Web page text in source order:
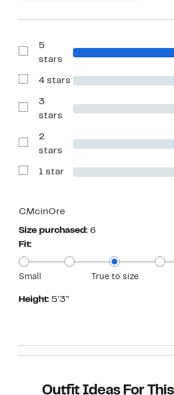
Show
Reviews
5
stars
Show
with
stars
4 stars
Show
Reviews
3
stars
Show
Reviews
2
stars
Show
star
1 star
CMcinOre
Size purchased: 6
Fit:
Small True to size
Height: 5’3”
Outfit Ideas For